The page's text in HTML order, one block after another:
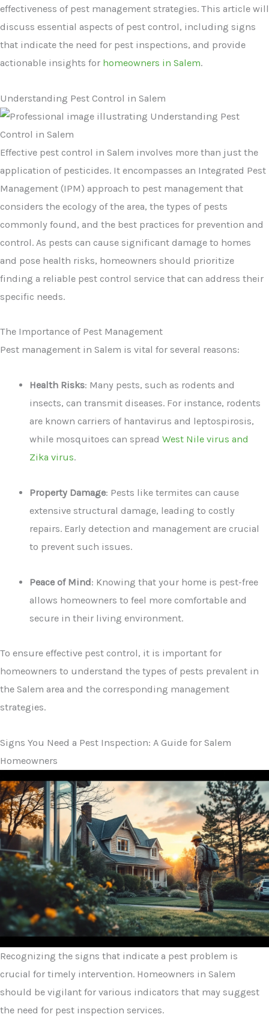
effectiveness of pest management strategies. This article will
discuss essential aspects of pest control, including signs
that indicate the need for pest inspections, and provide
actionable insights for homeowners in Salem.
Understanding Pest Control in Salem
Effective pest control in Salem involves more than just the
application of pesticides. It encompasses an Integrated Pest
Management (IPM) approach to pest management that
considers the ecology of the area, the types of pests
commonly found, and the best practices for prevention and
control. As pests can cause significant damage to homes
and pose health risks, homeowners should prioritize
finding a reliable pest control service that can address their
specific needs.
The Importance of Pest Management
Pest management in Salem is vital for several reasons:
Health Risks: Many pests, such as rodents and
insects, can transmit diseases. For instance, rodents
are known carriers of hantavirus and leptospirosis,
while mosquitoes can spreadWest Nile virus and
Zika virus.
Property Damage: Pests like termites can cause
extensive structural damage, leading to costly
repairs. Early detection and management are crucial
to prevent such issues.
Peace of Mind: Knowing that your home is pest-free
allows homeowners to feel more comfortable and
secure in their living environment.
To ensure effective pest control, it is important for
homeowners to understand the types of pests prevalent in
the Salem area and the corresponding management
strategies.
Signs You Need a Pest Inspection: A Guide for Salem
Homeowners
Recognizing the signs that indicate a pest problem is
crucial for timely intervention. Homeowners in Salem
should be vigilant for various indicators that may suggest
the need for pest inspection services.